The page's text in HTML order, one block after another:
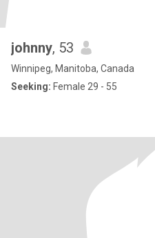
johnny, 53
Winnipeg, Manitoba, Canada
Seeking: Female 29 - 55